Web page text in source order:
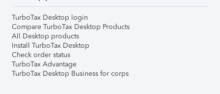
TurboTax Desktop login
Compare TurboTax Desktop Products
All Desktop products
Install TurboTax Desktop
Check order status
TurboTax Advantage
TurboTax Desktop Business for corps